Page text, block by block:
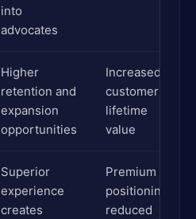
into
advocates
Higher
retention and
expansion
opportunities
Increased
customer
lifetime
value
Superior
experience
creates
Premium
positioning,
reduced